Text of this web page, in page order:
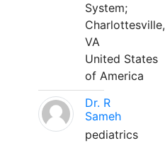
System;
Charlottesville,
VA
United States
of America
Dr. R
Sameh
pediatrics